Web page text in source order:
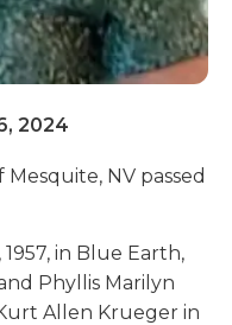
2024
NV passed
in Blue Earth,
Phyllis Marilyn
Allen Krueger in